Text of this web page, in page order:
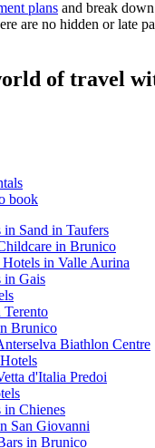
plans and break
are no hidden or late
of travel
book
in Sand in Taufers
in Brunico
in Valle Aurina
in Gais
Brunico
Biathlon Centre
d'Italia Predoi
in Chienes
San Giovanni
in Brunico